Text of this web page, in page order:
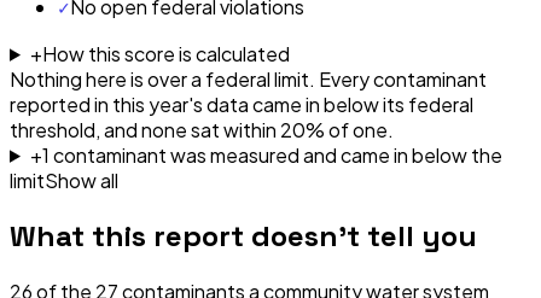
✓No open federal violations
+How this score is calculated
Nothing here is over a federal limit. Every contaminant
reported in this year's data came in below its federal
threshold, and none sat within 20% of one.
+1 contaminantwasmeasured and came in below the
limitShow all
What this report doesn't tell you
26of the 27contaminants a community water system